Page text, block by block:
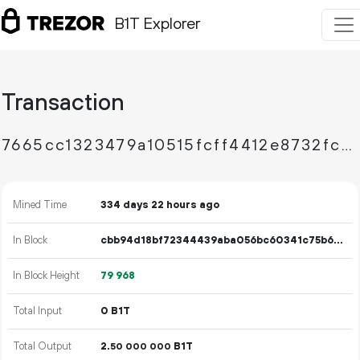
B1T Explorer
Transaction
7665cc1323479a10515fcff4412e8732fcebda503732b07be76d80357b955456
Mined Time 334 days 22 hours ago
In Block cbb94d18bf72344439aba056bc60341c75b624c2d27cf5bb1d9b730d53151736
In Block Height 79 968
Total Input 0 B1T
Total Output 2.50 000 000 B1T